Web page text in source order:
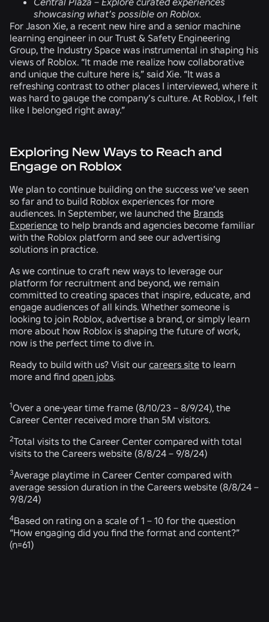
showcasing what’s possible on Roblox.
For Jason Xie, a recent new hire and a senior machine
learning engineer in our Trust & Safety Engineering
Group, the Industry Space was instrumental in shaping his
views of Roblox. “It made me realize how collaborative
and unique the culture here is,” said Xie. “It was a
refreshing contrast to other places I interviewed, where it
was hard to gauge the company’s culture. At Roblox, I felt
like I belonged right away.”
Exploring New Ways to Reach and
Engage on Roblox
We plan to continue building on the success we’ve seen
so far and to build Roblox experiences for more
audiences. In September, we launched the Brands
Experience to help brands and agencies become familiar
with the Roblox platform and see our advertising
solutions in practice.
As we continue to craft new ways to leverage our
platform for recruitment and beyond, we remain
committed to creating spaces that inspire, educate, and
engage audiences of all kinds. Whether someone is
looking to join Roblox, advertise a brand, or simply learn
more about how Roblox is shaping the future of work,
now is the perfect time to dive in.
Ready to build with us? Visit our careers site to learn
more and find open jobs.
1Over a one-year time frame (8/10/23 – 8/9/24), the
Career Center received more than 5M visitors.
2Total visits to the Career Center compared with total
visits to the Careers website (8/8/24 – 9/8/24)
3Average playtime in Career Center compared with
average session duration in the Careers website (8/8/24 –
9/8/24)
4Based on rating on a scale of 1 – 10 for the question
“How engaging did you find the format and content?”
(n=61)